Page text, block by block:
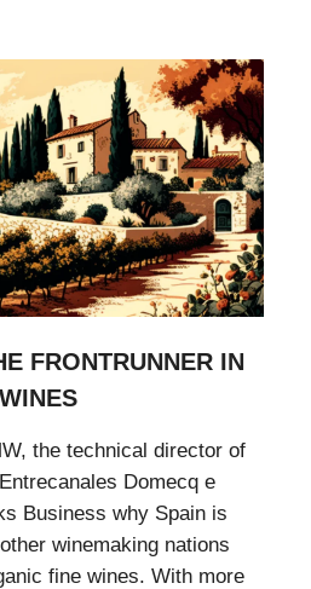
FRONTRUNNER IN
the technical director of
Domecq e
Business why Spain is
winemaking nations
fine wines. With more